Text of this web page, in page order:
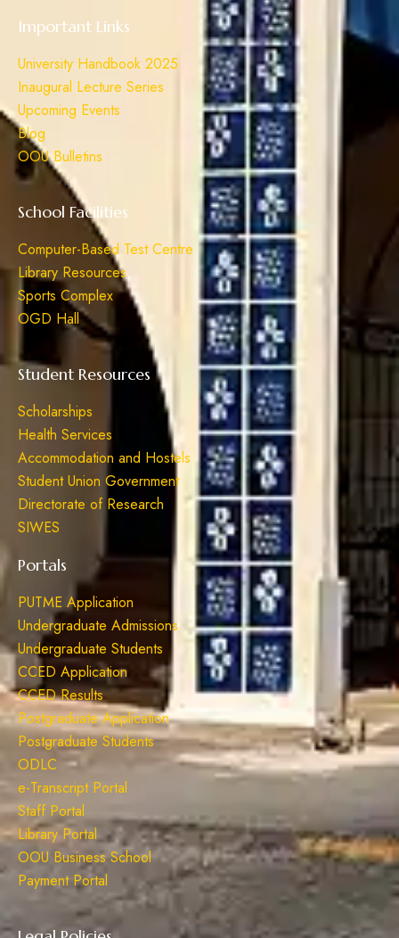
Important Links
University Handbook 2025
Inaugural Lecture Series
Upcoming Events
Blog
OOU Bulletins
School Facilities
Computer-Based Test Centre
Library Resources
Sports Complex
OGD Hall
Student Resources
Scholarships
Health Services
Accommodation and Hostels
Student Union Government
Directorate of Research
SIWES
Portals
PUTME Application
Undergraduate Admissions
Undergraduate Students
CCED Application
CCED Results
Postgraduate Application
Postgraduate Students
ODLC
e-Transcript Portal
Staff Portal
Library Portal
OOU Business School
Payment Portal